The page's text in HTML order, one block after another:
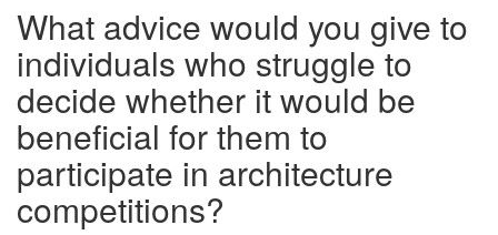
What advice would you give to
individuals who struggle to
decide whether it would be
beneficial for them to
participate in architecture
competitions?